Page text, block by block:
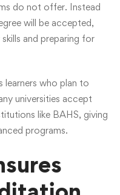
do not offer. Instead
will be accepted,
and preparing for
learners who plan to
universities accept
like BAHS, giving
programs.